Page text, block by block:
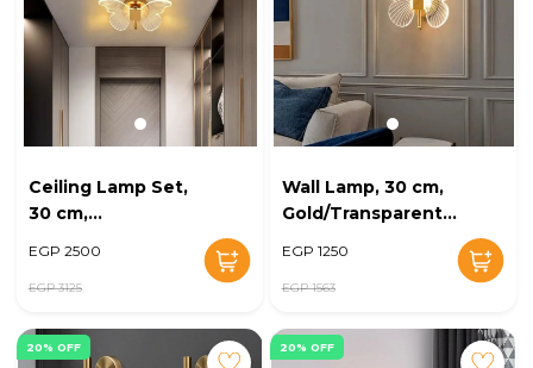
Ceiling Lamp Set,
30 cm,
EGP 2500
EGP 3125
Wall Lamp, 30 cm,
Gold/Transparent -
EGP 1250
EGP 1563
20% OFF 20% OFF